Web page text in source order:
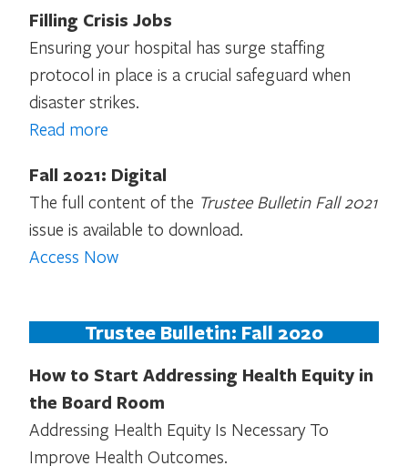
Filling Crisis Jobs
Ensuring your hospital has surge staffing
protocol in place is a crucial safeguard when
disaster strikes.
Read more
Fall 2021: Digital
The full content of the Trustee Bulletin Fall 2021
issue is available to download.
Access Now
Trustee Bulletin: Fall 2020
How to Start Addressing Health Equity in
the Board Room
Addressing Health Equity Is Necessary To
Improve Health Outcomes.